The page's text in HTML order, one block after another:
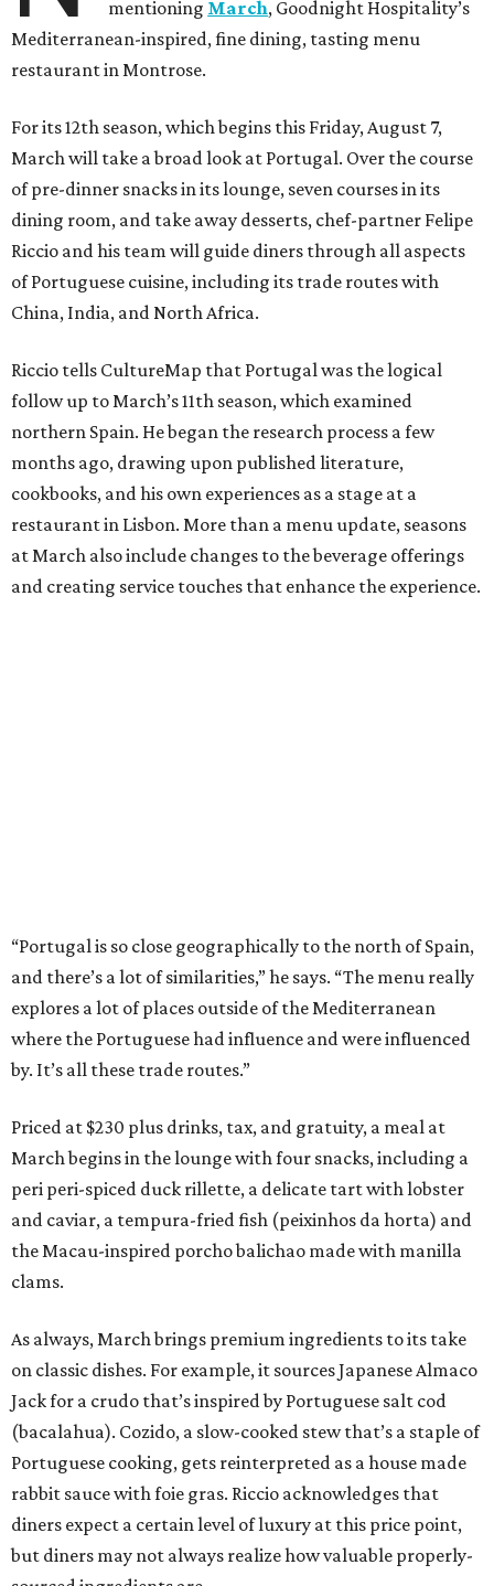
mentioning March, Goodnight Hospitality’s
Mediterranean-inspired, fine dining, tasting menu
restaurant in Montrose.
For its 12th season, which begins this Friday, August 7,
March will take a broad look at Portugal. Over the course
of pre-dinner snacks in its lounge, seven courses in its
dining room, and take away desserts, chef-partner Felipe
Riccio and his team will guide diners through all aspects
of Portuguese cuisine, including its trade routes with
China, India, and North Africa.
Riccio tells CultureMap that Portugal was the logical
follow up to March’s 11th season, which examined
northern Spain. He began the research process a few
months ago, drawing upon published literature,
cookbooks, and his own experiences as a stage at a
restaurant in Lisbon. More than a menu update, seasons
at March also include changes to the beverage offerings
and creating service touches that enhance the experience.
“Portugal is so close geographically to the north of Spain,
and there’s a lot of similarities,” he says. “The menu really
explores a lot of places outside of the Mediterranean
where the Portuguese had influence and were influenced
by. It’s all these trade routes.”
Priced at $230 plus drinks, tax, and gratuity, a meal at
March begins in the lounge with four snacks, including a
peri peri-spiced duck rillette, a delicate tart with lobster
and caviar, a tempura-fried fish (peixinhos da horta) and
the Macau-inspired porcho balichao made with manilla
clams.
As always, March brings premium ingredients to its take
on classic dishes. For example, it sources Japanese Almaco
Jack for a crudo that’s inspired by Portuguese salt cod
(bacalahua). Cozido, a slow-cooked stew that’s a staple of
Portuguese cooking, gets reinterpreted as a house made
rabbit sauce with foie gras. Riccio acknowledges that
diners expect a certain level of luxury at this price point,
but diners may not always realize how valuable properly-